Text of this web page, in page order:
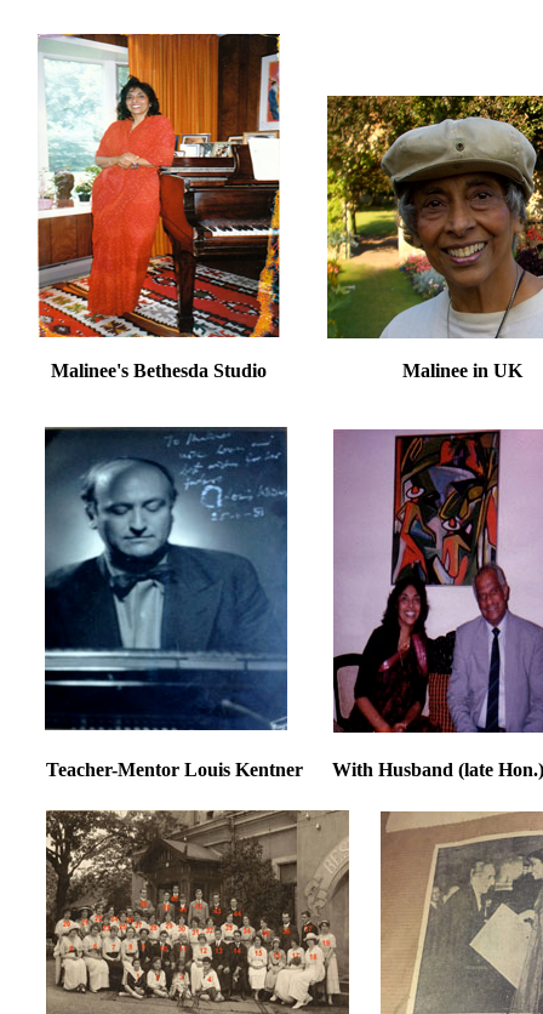
Malinee's Bethesda Studio Malinee
Teacher-Mentor Louis Kentner With Husband (late